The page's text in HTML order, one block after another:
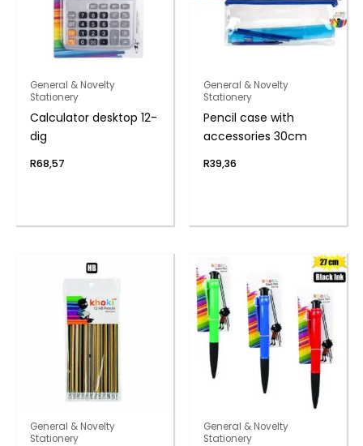
General & Novelty
Stationery
Calculator desktop 12-
dig
R68,57
General & Novelty
Stationery
Pencil case with
accessories 30cm
R39,36
General & Novelty
Stationery
General & Novelty
Stationery